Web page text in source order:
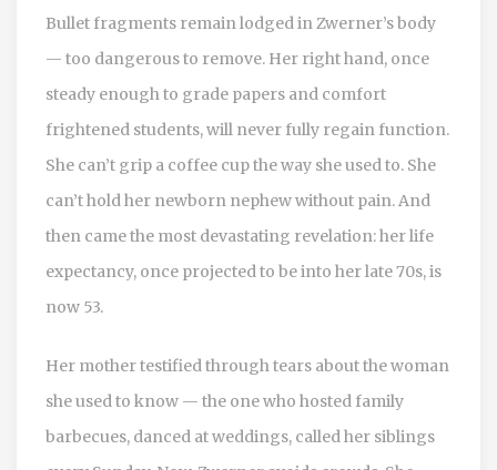
Bullet fragments remain lodged in Zwerner’s body
— too dangerous to remove. Her right hand, once
steady enough to grade papers and comfort
frightened students, will never fully regain function.
She can’t grip a coffee cup the way she used to. She
can’t hold her newborn nephew without pain. And
then came the most devastating revelation: her life
expectancy, once projected to be into her late 70s, is
now 53.
Her mother testified through tears about the woman
she used to know — the one who hosted family
barbecues, danced at weddings, called her siblings